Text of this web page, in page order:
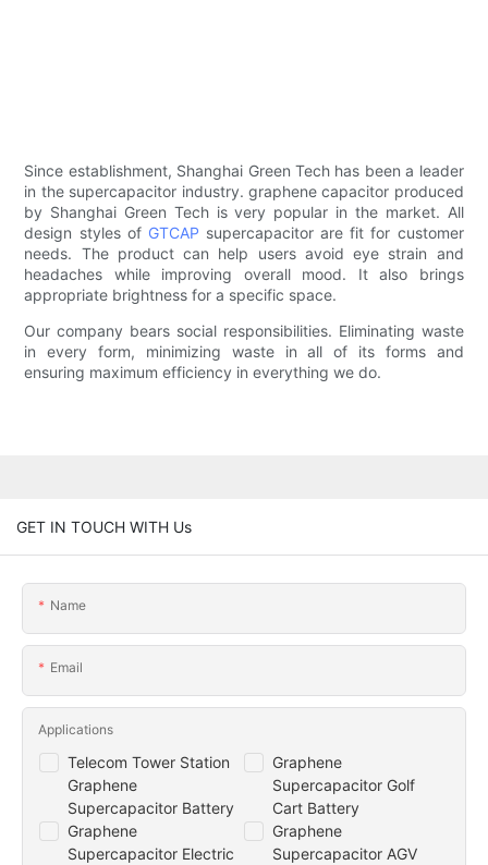
Since establishment, Shanghai Green Tech has been a leader
in the supercapacitor industry. graphene capacitor produced
by Shanghai Green Tech is very popular in the market. All
design styles of GTCAP supercapacitor are fit for customer
needs. The product can help users avoid eye strain and
headaches while improving overall mood. It also brings
appropriate brightness for a specific space.
Our company bears social responsibilities. Eliminating waste
in every form, minimizing waste in all of its forms and
ensuring maximum efficiency in everything we do.
GET IN TOUCH WITH Us
Name
Email
Telecom Tower Station
Graphene
Supercapacitor Battery
Graphene
Supercapacitor Golf
Cart Battery
Graphene
Supercapacitor Electric
Graphene
Supercapacitor AGV
Applications